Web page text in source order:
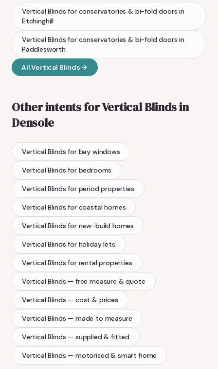
Vertical Blinds for conservatories & bi-fold doors in
Etchinghill
Vertical Blinds for conservatories & bi-fold doors in
Paddlesworth
AllVertical Blinds
Other intents forVertical Blindsin
Densole
Vertical Blinds for bay windows
Vertical Blinds for bedrooms
Vertical Blinds for period properties
Vertical Blinds for coastal homes
Vertical Blinds for new-build homes
Vertical Blinds for holiday lets
Vertical Blinds for rental properties
Vertical Blinds — free measure & quote
Vertical Blinds — cost & prices
Vertical Blinds — made to measure
Vertical Blinds — supplied & fitted
Vertical Blinds — motorised & smart home